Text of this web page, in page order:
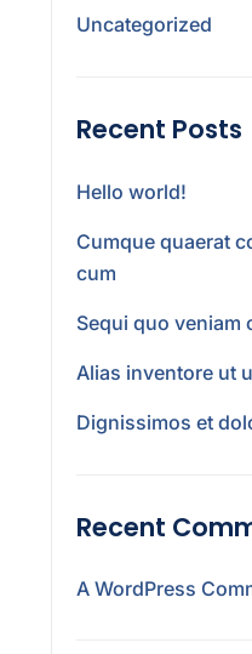
Uncategorized
Recent Posts
Hello world!
Cumque quaerat
cum
Sequi quo veniam
Alias inventore ut
Dignissimos et
Recent
A WordPress